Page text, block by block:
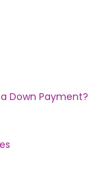
Down Payment?